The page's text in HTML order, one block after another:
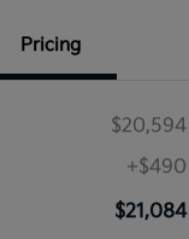
Pricing
$20,594
+$490
$21,084